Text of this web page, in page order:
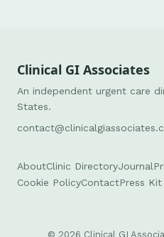
Clinical GI Associates
An independent urgent care
States.
AboutClinic DirectoryJournal
Cookie PolicyContactPress Kit
© 2026 Clinical GI